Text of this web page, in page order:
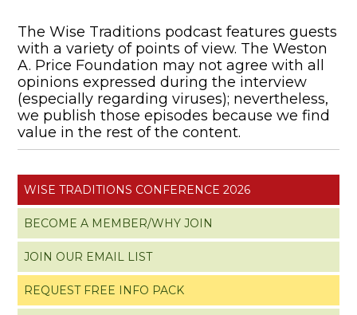
The Wise Traditions podcast features guests
with a variety of points of view. The Weston
A. Price Foundation may not agree with all
opinions expressed during the interview
(especially regarding viruses); nevertheless,
we publish those episodes because we find
value in the rest of the content.
WISE TRADITIONS CONFERENCE 2026
BECOME A MEMBER/WHY JOIN
JOIN OUR EMAIL LIST
REQUEST FREE INFO PACK